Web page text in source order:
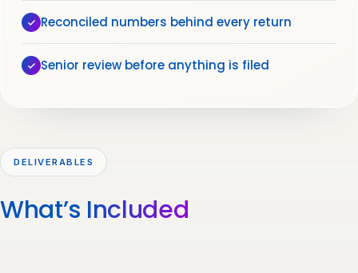
Reconciled numbers behind every return
Senior review before anything is filed
DELIVERABLES
What’s Included